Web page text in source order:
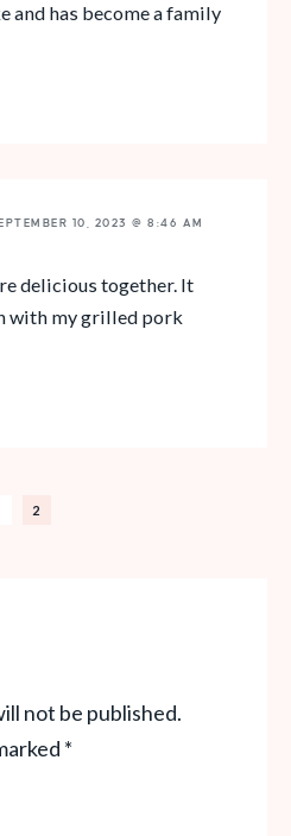
and has become a family
10, 2023 @ 8:46 AM
delicious together. It
with my grilled pork
2
not be published.
*